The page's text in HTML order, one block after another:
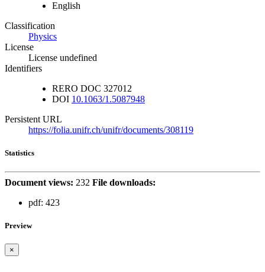
English
Classification
Physics
License
License undefined
Identifiers
RERO DOC 327012
DOI 10.1063/1.5087948
Persistent URL
https://folia.unifr.ch/unifr/documents/308119
Statistics
Document views: 232 File downloads:
pdf: 423
Preview
×